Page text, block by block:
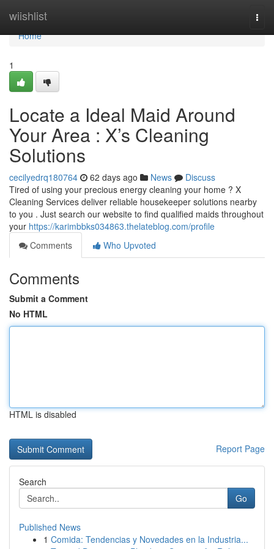
wiishlist
Home
Home
1
Locate a Ideal Maid Around
Your Area : X’s Cleaning
Solutions
cecilyedrq180764 62 days ago News
Discuss
Tired of using your precious energy cleaning your home ? X
Cleaning Services deliver reliable housekeeper solutions nearby
to you . Just search our website to find qualified maids throughout
your https://karimbbks034863.thelateblog.com/profile
Comments
Who Upvoted
Comments
Submit a Comment
No HTML
HTML is disabled
Report Page
Search
Go
Published News
1 Comida: Tendencias y Novedades en la Industria...